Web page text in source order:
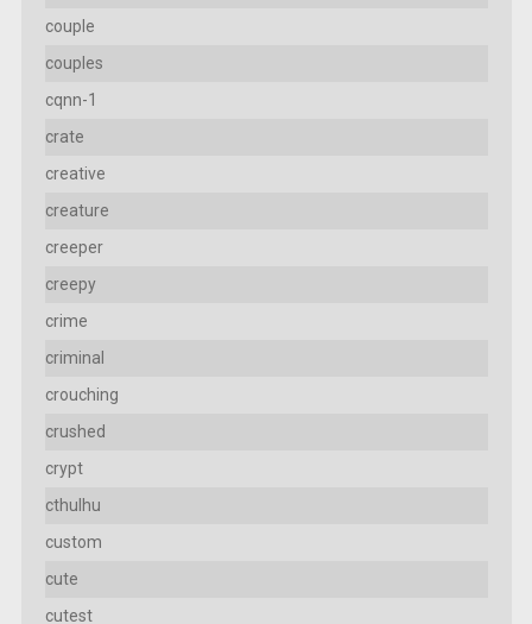
couple
couples
cqnn-1
crate
creative
creature
creeper
creepy
crime
criminal
crouching
crushed
crypt
cthulhu
custom
cute
cutest